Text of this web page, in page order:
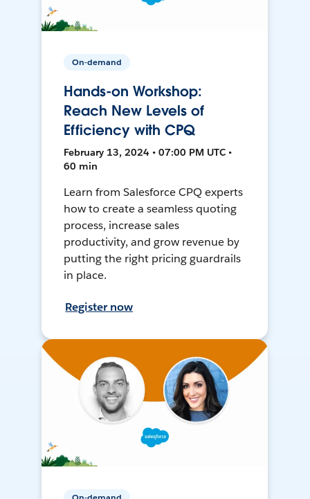
On-demand
Hands-on Workshop:
Reach New Levels of
Efficiency with CPQ
February 13, 2024 • 07:00 PM UTC •
60 min
Learn from Salesforce CPQ experts
how to create a seamless quoting
process, increase sales
productivity, and grow revenue by
putting the right pricing guardrails
in place.
Register now